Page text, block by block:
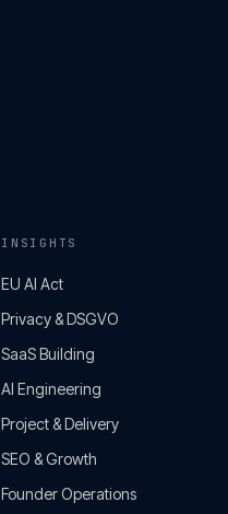
INSIGHTS
EU AI Act
Privacy & DSGVO
SaaS Building
AI Engineering
Project & Delivery
SEO & Growth
Founder Operations